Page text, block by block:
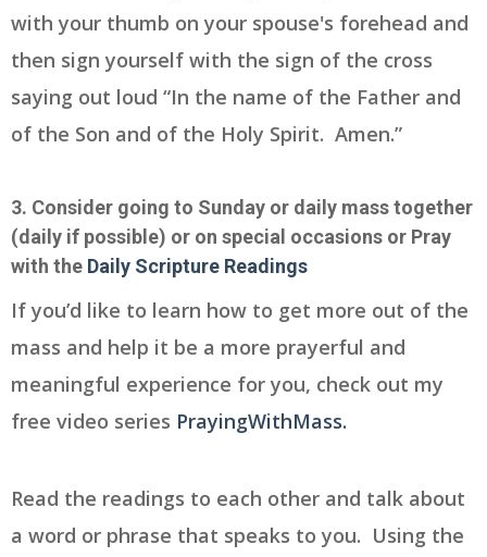
with your thumb on your spouse's forehead and
then sign yourself with the sign of the cross
saying out loud “In the name of the Father and
of the Son and of the Holy Spirit. Amen.”
3. Consider going to Sunday or daily mass together
(daily if possible) or on special occasions or Pray
with the Daily Scripture Readings
If you’d like to learn how to get more out of the
mass and help it be a more prayerful and
meaningful experience for you, check out my
free video series PrayingWithMass.
Read the readings to each other and talk about
a word or phrase that speaks to you. Using the